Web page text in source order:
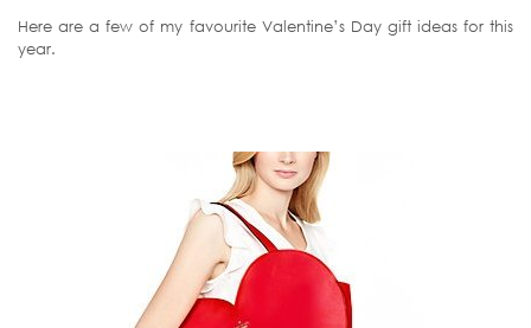
Here are a few of my favourite Valentine’s Day gift ideas for this
year.